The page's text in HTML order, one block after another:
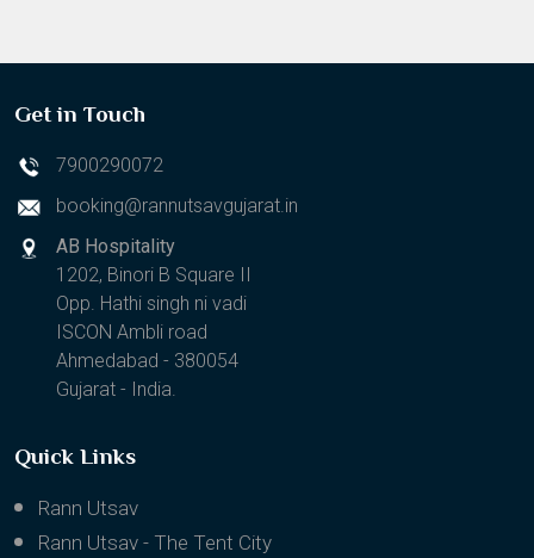
Get in Touch
7900290072
booking@rannutsavgujarat.in
AB Hospitality
1202, Binori B Square II
Opp. Hathi singh ni vadi
ISCON Ambli road
Ahmedabad - 380054
Gujarat - India.
Quick Links
Rann Utsav
Rann Utsav - The Tent City